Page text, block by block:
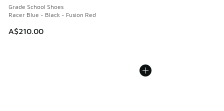
Grade School Shoes
Racer Blue - Black - Fusion Red
A$210.00